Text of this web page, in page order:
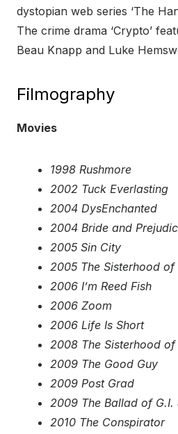
dystopian web series ‘The
The crime drama ‘Crypto’
Beau Knapp and Luke
Filmography
Movies
1998 Rushmore
2002 Tuck Everlasting
2004 DysEnchanted
2004 Bride and
2005 Sin City
2005 The Sisterhood
2006 I’m Reed Fish
2006 Zoom
2006 Life Is Short
2008 The Sisterhood
2009 The Good Guy
2009 Post Grad
2009 The Ballad of G.I.
2010 The Conspirator